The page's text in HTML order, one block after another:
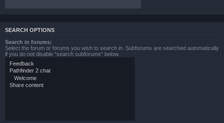
SEARCH OPTIONS
Search in forums:
Select the forum or forums you wish to search in. Subforums are searched automatically
if you do not disable “search subforums“ below.